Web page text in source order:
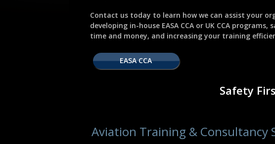
Contact us today to learn how we can assist your
developing in-house EASA CCA or UK CCA programs,
time and money, and increasing your training
EASA CCA
Safety
Aviation Training & Consultancy